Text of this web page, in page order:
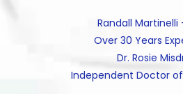
Randall Martinelli
Over 30 Years
Dr. Rosie
Independent Doctor